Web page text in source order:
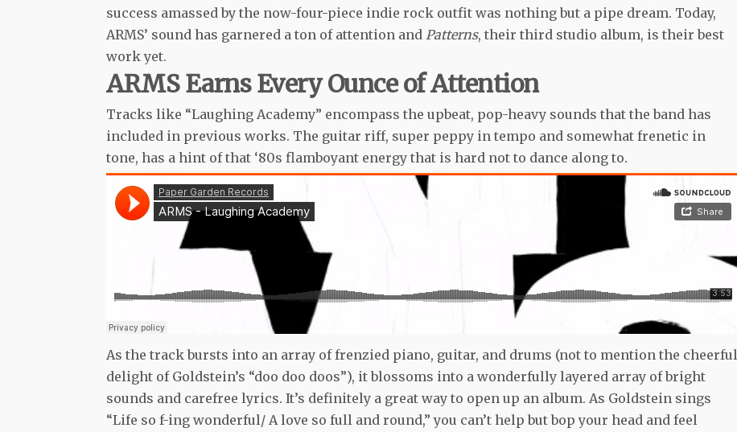
success amassed by the now-four-piece indie rock outfit was nothing but a pipe dream. Today,
ARMS’ sound has garnered a ton of attention and Patterns, their third studio album, is their best
work yet.
ARMS Earns Every Ounce of Attention
Tracks like “Laughing Academy” encompass the upbeat, pop-heavy sounds that the band has
included in previous works. The guitar riff, super peppy in tempo and somewhat frenetic in
tone, has a hint of that ‘80s flamboyant energy that is hard not to dance along to.
As the track bursts into an array of frenzied piano, guitar, and drums (not to mention the cheerful
delight of Goldstein’s “doo doo doos”), it blossoms into a wonderfully layered array of bright
sounds and carefree lyrics. It’s definitely a great way to open up an album. As Goldstein sings
“Life so f-ing wonderful/ A love so full and round,” you can’t help but bop your head and feel